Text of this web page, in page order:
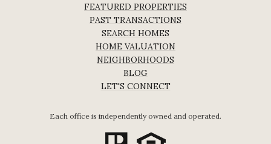
FEATURED PROPERTIES
PAST TRANSACTIONS
SEARCH HOMES
HOME VALUATION
NEIGHBORHOODS
BLOG
LET'S CONNECT
Each office is independently owned and operated.